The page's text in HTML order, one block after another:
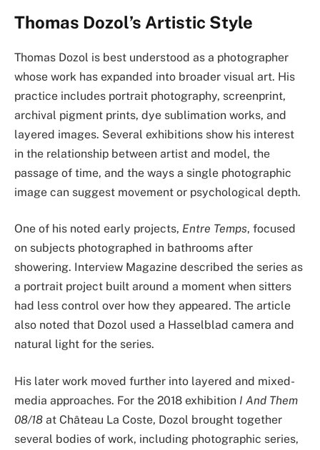
Thomas Dozol’s Artistic Style
Thomas Dozol is best understood as a photographer
whose work has expanded into broader visual art. His
practice includes portrait photography, screenprint,
archival pigment prints, dye sublimation works, and
layered images. Several exhibitions show his interest
in the relationship between artist and model, the
passage of time, and the ways a single photographic
image can suggest movement or psychological depth.
One of his noted early projects, Entre Temps, focused
on subjects photographed in bathrooms after
showering. Interview Magazine described the series as
a portrait project built around a moment when sitters
had less control over how they appeared. The article
also noted that Dozol used a Hasselblad camera and
natural light for the series.
His later work moved further into layered and mixed-
media approaches. For the 2018 exhibition I And Them
08/18 at Château La Coste, Dozol brought together
several bodies of work, including photographic series,